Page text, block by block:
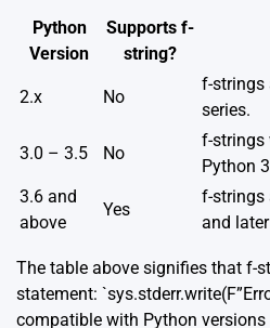
Python
Version
Supports f-
string?
2.x No
f-strings
series.
3.0 – 3.5 No
f-strings
Python
3.6 and
above
Yes
f-strings
and
The table above signifies that f-
statement:
compatible with Python